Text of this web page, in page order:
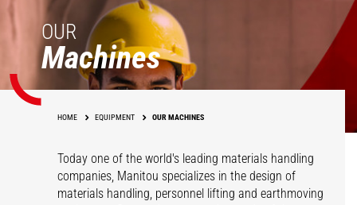
OUR
Machines
HOME EQUIPMENT OUR MACHINES
Today one of the world's leading materials handling
companies, Manitou specializes in the design of
materials handling, personnel lifting and earthmoving